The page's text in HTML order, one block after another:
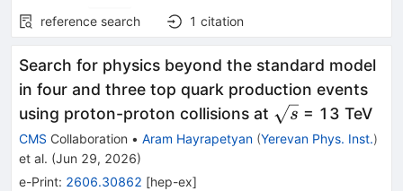
reference search
1 citation
Search for physics beyond the standard model
in four and three top quark production events
using proton-proton collisions at \sqrt{s}
s = 13 TeV
CMS Collaboration • Aram Hayrapetyan (Yerevan Phys. Inst.)
et al. (Jun 29, 2026)
e-Print: 2606.30862 [hep-ex]